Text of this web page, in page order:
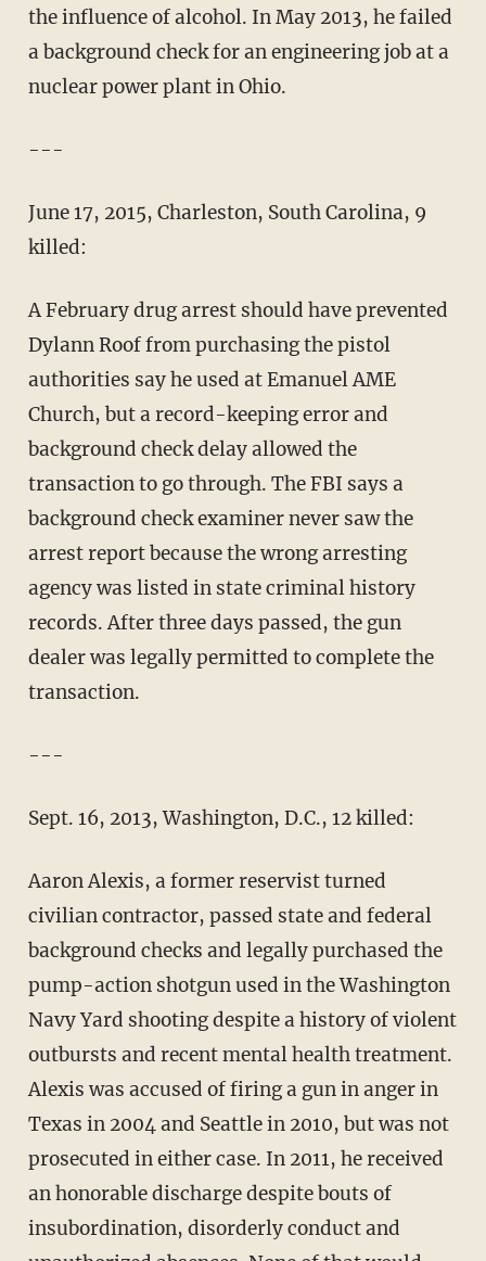
the influence of alcohol. In May 2013, he failed
a background check for an engineering job at a
nuclear power plant in Ohio.
---
June 17, 2015, Charleston, South Carolina, 9
killed:
A February drug arrest should have prevented
Dylann Roof from purchasing the pistol
authorities say he used at Emanuel AME
Church, but a record-keeping error and
background check delay allowed the
transaction to go through. The FBI says a
background check examiner never saw the
arrest report because the wrong arresting
agency was listed in state criminal history
records. After three days passed, the gun
dealer was legally permitted to complete the
transaction.
---
Sept. 16, 2013, Washington, D.C., 12 killed:
Aaron Alexis, a former reservist turned
civilian contractor, passed state and federal
background checks and legally purchased the
pump-action shotgun used in the Washington
Navy Yard shooting despite a history of violent
outbursts and recent mental health treatment.
Alexis was accused of firing a gun in anger in
Texas in 2004 and Seattle in 2010, but was not
prosecuted in either case. In 2011, he received
an honorable discharge despite bouts of
insubordination, disorderly conduct and